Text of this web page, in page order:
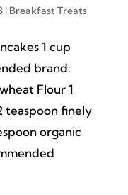
| Breakfast Treats
1 cup
brand:
Flour 1
teaspoon finely
organic